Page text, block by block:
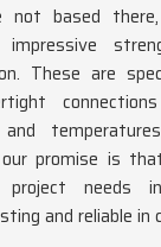
not based
These are
and
promise is
needs
and reliable in